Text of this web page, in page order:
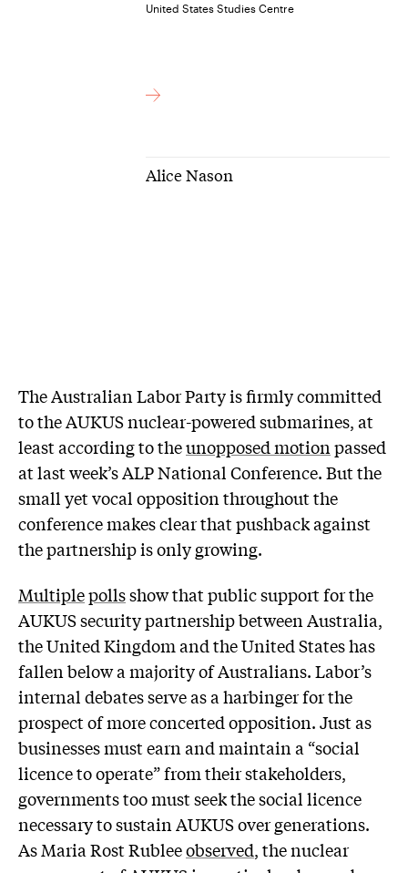
United States Studies Centre
Alice Nason
The Australian Labor Party is firmly committed
to the AUKUS nuclear-powered submarines, at
least according to theunopposed motionpassed
at last week’s ALP National Conference. But the
small yet vocal opposition throughout the
conference makes clear that pushback against
the partnership is only growing.
Multiplepollsshow that public support for the
AUKUS security partnership between Australia,
the United Kingdom and the United States has
fallen below a majority of Australians. Labor’s
internal debates serve as a harbinger for the
prospect of more concerted opposition. Just as
businesses must earn and maintain a “social
licence to operate” from their stakeholders,
governments too must seek the social licence
necessary to sustain AUKUS over generations.
As Maria Rost Rubleeobserved, the nuclear